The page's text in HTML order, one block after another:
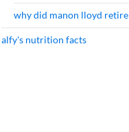
why did manon lloyd retire
alfy's nutrition facts